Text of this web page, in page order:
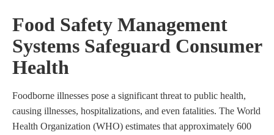
Food Safety Management
Systems Safeguard Consumer
Health
Foodborne illnesses pose a significant threat to public health,
causing illnesses, hospitalizations, and even fatalities. The World
Health Organization (WHO) estimates that approximately 600